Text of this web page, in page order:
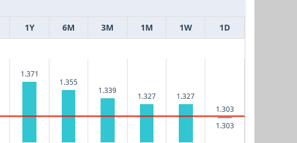
1Y 6M 3M 1M 1W 1D
1.371
1.355
1.339
1.327 1.327
1.303
1.303